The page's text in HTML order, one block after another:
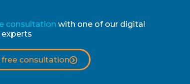
consultation with one of our digital
free consultation